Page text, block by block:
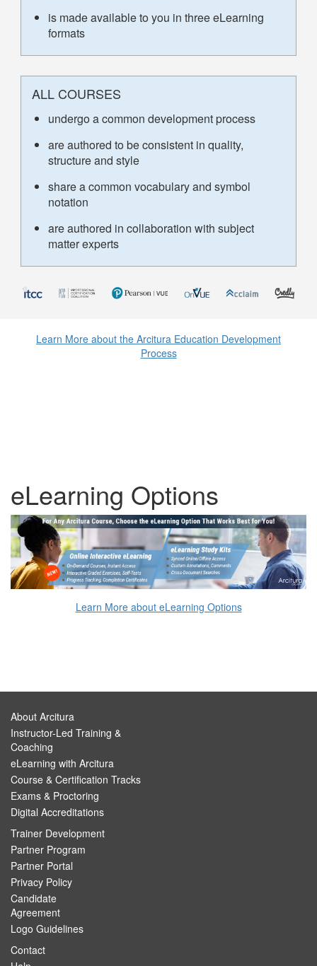
is made available to you in three eLearning
formats
ALL COURSES
undergo a common development process
are authored to be consistent in quality,
structure and style
share a common vocabulary and symbol
notation
are authored in collaboration with subject
matter experts
Learn More about the Arcitura Education Development
Process
eLearning Options
Learn More about eLearning Options
About Arcitura
Instructor-Led Training &
Coaching
eLearning with Arcitura
Course & Certification Tracks
Exams & Proctoring
Digital Accreditations
Trainer Development
Partner Program
Partner Portal
Privacy Policy
Candidate
Agreement
Logo Guidelines
Contact